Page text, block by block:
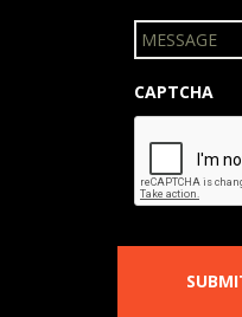
l
M
e
s
a
g
CAPTCHA